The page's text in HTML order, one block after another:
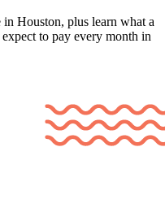
Houston, plus learn what a
to pay every month in